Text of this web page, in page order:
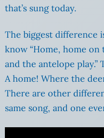
that’s sung today.
The biggest difference
know “Home, home
and the antelope play.”
A home! Where the
There are other
same song, and one